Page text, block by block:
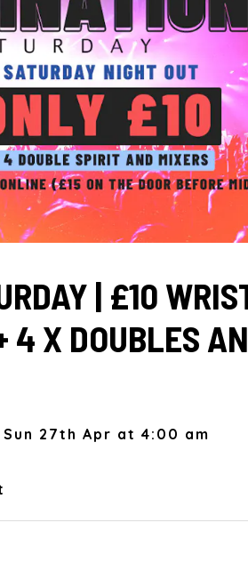
| £10
4 X DOUBLES
27th Apr at 4:00 am